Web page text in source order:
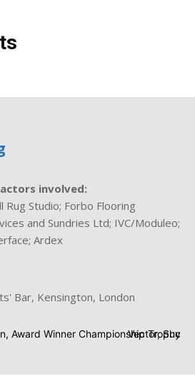
involved:
Rug Studio; Forbo Flooring
and Sundries Ltd; IVC/Moduleo;
Ardex
Bar, Kensington, London